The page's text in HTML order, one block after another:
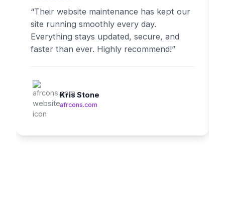
“Their website maintenance has kept our
site running smoothly every day.
Everything stays updated, secure, and
faster than ever. Highly recommend!”
Kris Stone
afrcons.com